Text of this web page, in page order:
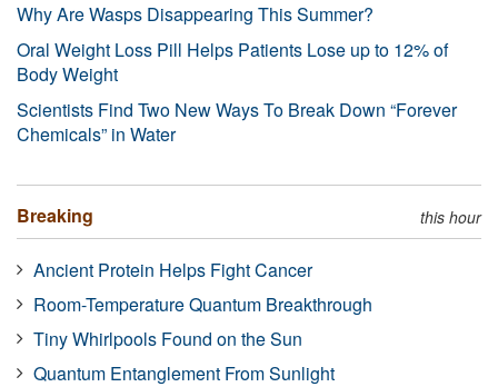
Why Are Wasps Disappearing This Summer?
Oral Weight Loss Pill Helps Patients Lose up to 12% of
Body Weight
Scientists Find Two New Ways To Break Down “Forever
Chemicals” in Water
Breaking this hour
Ancient Protein Helps Fight Cancer
Room-Temperature Quantum Breakthrough
Tiny Whirlpools Found on the Sun
Quantum Entanglement From Sunlight